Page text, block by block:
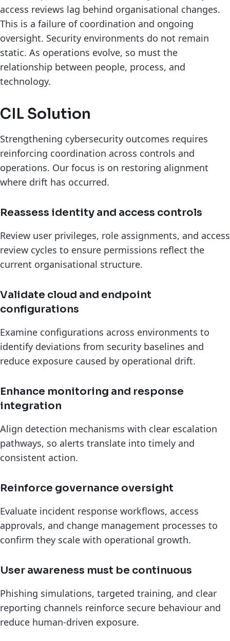
access reviews lag behind organisational changes.
This is a failure of coordination and ongoing
oversight. Security environments do not remain
static. As operations evolve, so must the
relationship between people, process, and
technology.
CIL Solution
Strengthening cybersecurity outcomes requires
reinforcing coordination across controls and
operations. Our focus is on restoring alignment
where drift has occurred.
Reassess identity and access controls
Review user privileges, role assignments, and access
review cycles to ensure permissions reflect the
current organisational structure.
Validate cloud and endpoint
configurations
Examine configurations across environments to
identify deviations from security baselines and
reduce exposure caused by operational drift.
Enhance monitoring and response
integration
Align detection mechanisms with clear escalation
pathways, so alerts translate into timely and
consistent action.
Reinforce governance oversight
Evaluate incident response workflows, access
approvals, and change management processes to
confirm they scale with operational growth.
User awareness must be continuous
Phishing simulations, targeted training, and clear
reporting channels reinforce secure behaviour and
reduce human-driven exposure.